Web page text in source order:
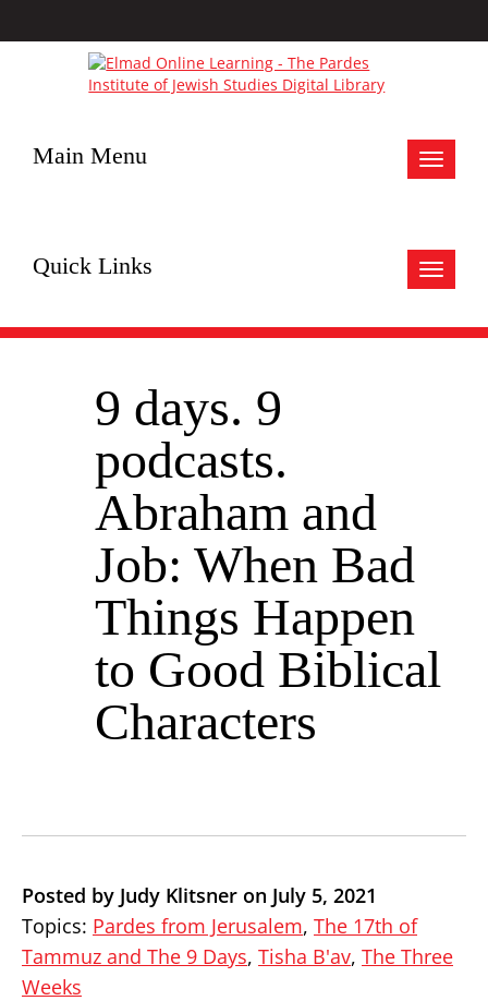
Toggle
Main Menu
Toggle
Quick Links
9 days. 9
podcasts.
Abraham and
Job: When Bad
Things Happen
to Good Biblical
Characters
Posted by Judy Klitsner on July 5, 2021
Topics: Pardes from Jerusalem, The 17th of
Tammuz and The 9 Days, Tisha B'av, The Three
Weeks